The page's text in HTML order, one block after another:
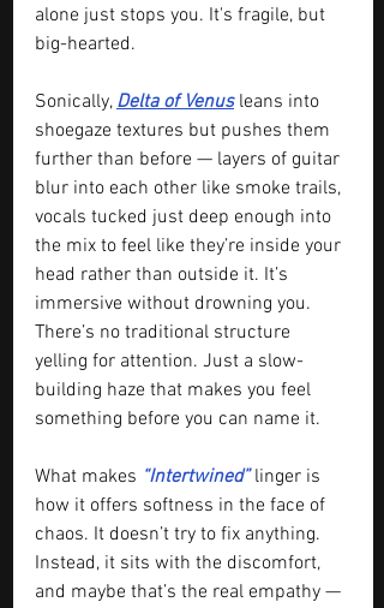
alone just stops you. It's fragile, but
big-hearted.
Sonically, Delta of Venus leans into
shoegaze textures but pushes them
further than before — layers of guitar
blur into each other like smoke trails,
vocals tucked just deep enough into
the mix to feel like they’re inside your
head rather than outside it. It’s
immersive without drowning you.
There’s no traditional structure
yelling for attention. Just a slow-
building haze that makes you feel
something before you can name it.
What makes “Intertwined” linger is
how it offers softness in the face of
chaos. It doesn’t try to fix anything.
Instead, it sits with the discomfort,
and maybe that’s the real empathy —